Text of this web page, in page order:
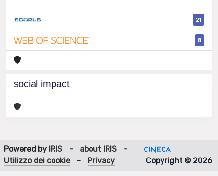
21
8
social impact
Powered by IRIS - about IRIS
-
Utilizzo dei cookie
- Privacy Copyright © 2026